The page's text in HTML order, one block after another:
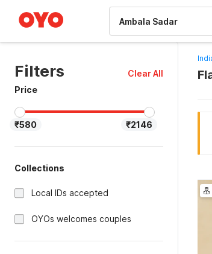
Filters
Clear All
Price
₹580 ₹2146
Collections
Local IDs accepted
OYOs welcomes couples